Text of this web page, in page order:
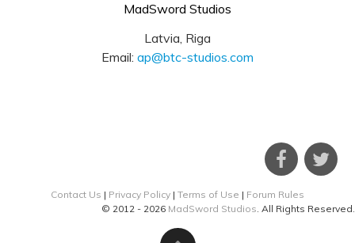
MadSword Studios
Latvia, Riga
Email: ap@btc-studios.com
Contact Us | Privacy Policy | Terms of Use | Forum Rules
© 2012 - 2026 MadSword Studios. All Rights Reserved.